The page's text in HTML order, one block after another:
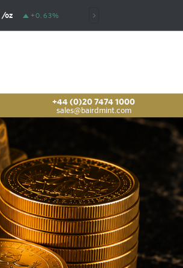
/oz +0.63% RHODIUM
+44 (0)20 7474 1000
sales@bairdmint.com